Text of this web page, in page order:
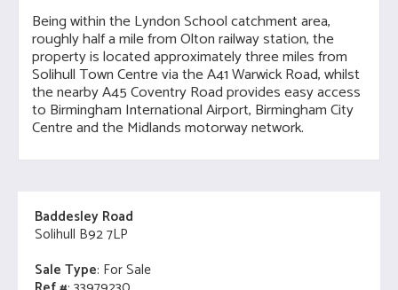
Being within the Lyndon School catchment area,
roughly half a mile from Olton railway station, the
property is located approximately three miles from
Solihull Town Centre via the A41 Warwick Road, whilst
the nearby A45 Coventry Road provides easy access
to Birmingham International Airport, Birmingham City
Centre and the Midlands motorway network.
Baddesley Road
Solihull B92 7LP
Sale Type: For Sale